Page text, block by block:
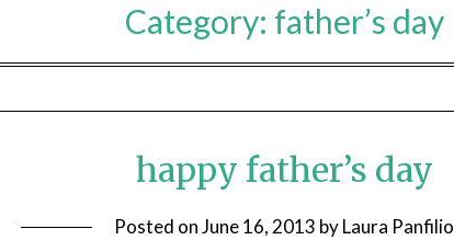
Category: father’s day
happy father’s day
Posted onJune 16, 2013 byLaura Panfilio